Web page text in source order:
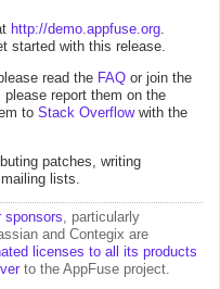
http://demo.appfuse.org.
started with this release.
read the FAQ or join the
report them on the
to Stack Overflowwith the
patches, writing
lists.
sponsors, particularly
and Contegix are
licenses to all its products
to the AppFuse project.